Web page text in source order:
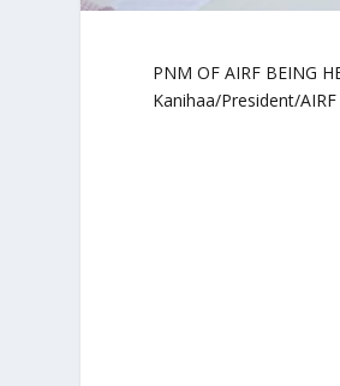
PNM OF AIRF BEING
Kanihaa/President/AIRF